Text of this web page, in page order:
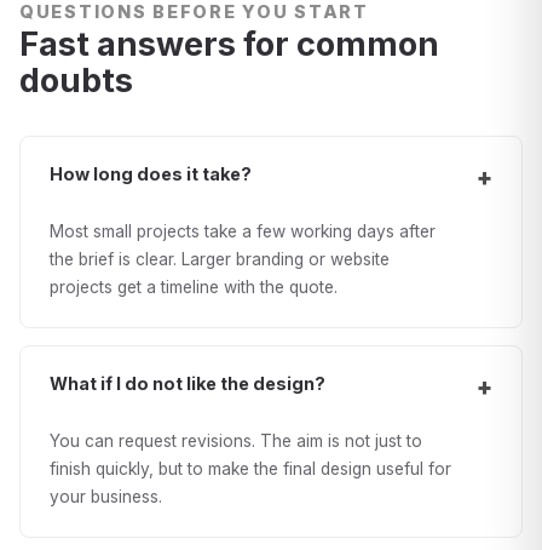
QUESTIONS BEFORE YOU START
Fast answers for common
doubts
How long does it take?
Most small projects take a few working days after
the brief is clear. Larger branding or website
projects get a timeline with the quote.
What if I do not like the design?
You can request revisions. The aim is not just to
finish quickly, but to make the final design useful for
your business.